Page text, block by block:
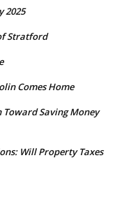
2025
Stratford
Comes Home
Saving Money
Will Property Taxes